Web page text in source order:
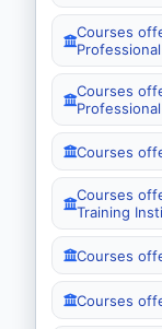
Courses
Courses
Courses
Courses
Training
Courses
Courses